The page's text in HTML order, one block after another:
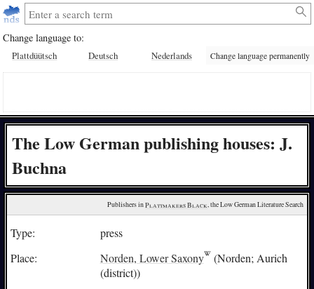
Change language to:
Plattdüütsch Deutsch Nederlands Change language permanently
The Low German publishing houses: J.
Buchna
Publishers in Plattmakers Black, the Low German Literature Search
Type:
press
Place:
Norden, Lower Saxony
(Norden; Aurich
(district))